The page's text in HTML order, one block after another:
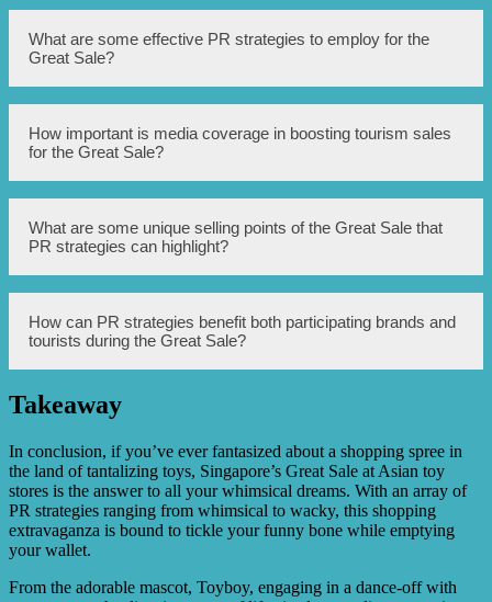
PR strategies can help boost tourism sales during the Great
Sale by effectively promoting the event, creating
generating positive media coverage and reviews, and
highlighting the unique selling points of participating
brands and attractions.
What are some effective PR strategies to employ for the
Great Sale?
Some effective PR strategies to employ for the Great Sale
include organizing media tours and press conferences,
endorse the event, partnering with travel agencies and
airlines to offer travel packages, and conducting targeted
PR campaigns in key markets.
How important is media coverage in boosting tourism sales
for the Great Sale?
Media coverage plays a crucial role in boosting tourism
sales for the Great Sale. Positive coverage in newspapers,
magazines, television, and online platforms can
significantly increase awareness and interest in the event,
leading to higher visitor numbers and sales.
What are some unique selling points of the Great Sale that
PR strategies can highlight?
Some unique selling points of the Great Sale that PR
strategies can highlight include the wide variety of
discounted products and services available, exclusive
deals and offers for tourists, the festive and vibrant
experience Singapore’s renowned shopping scene at
How can PR strategies benefit both participating brands and
tourists during the Great Sale?
PR strategies can benefit both participating brands and
visibility and recognition, attracting more customers to
brands offering discounts, providing tourists with valuable
information about the event, creating a positive image and
perception of the brands and Singapore as a shopping
destination, and ultimately driving sales and revenue for
all stakeholders.
Takeaway
In conclusion, if you’ve ever fantasized about a shopping spree in
the land of tantalizing toys, Singapore’s Great Sale at Asian toy
stores is the answer to all your whimsical dreams. With an array of
PR strategies ranging from whimsical to wacky, this shopping
extravaganza is bound to tickle your funny bone while emptying
your wallet.
From the adorable mascot, Toyboy, engaging in a dance-off with